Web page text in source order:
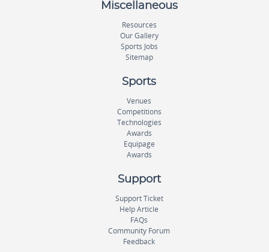
Miscellaneous
Resources
Our Gallery
Sports Jobs
Sitemap
Sports
Venues
Competitions
Technologies
Awards
Equipage
Awards
Support
Support Ticket
Help Article
FAQs
Community Forum
Feedback